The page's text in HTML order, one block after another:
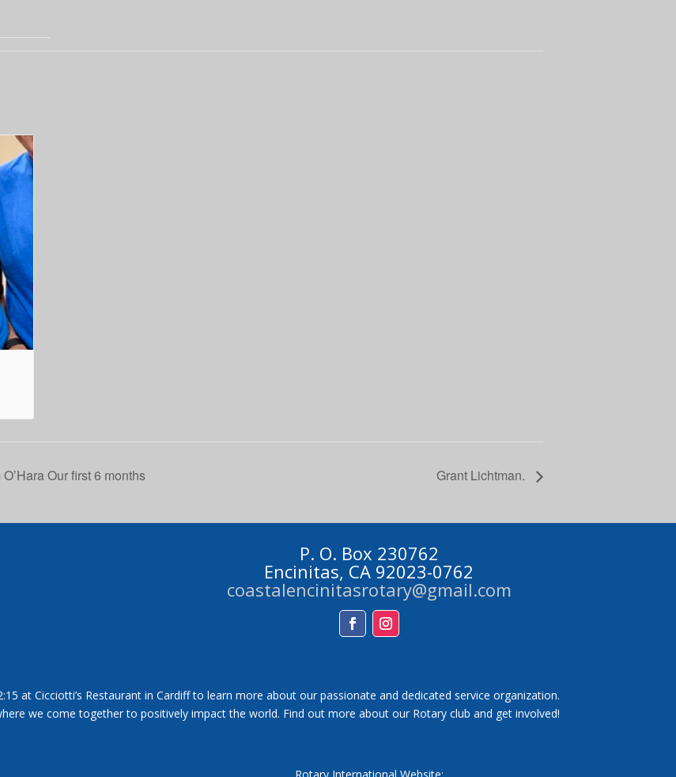
Our first 6 months Grant Lichtman.
P. O. Box 230762
Encinitas, CA 92023-0762
coastalencinitasrotary@gmail.com
at Cicciotti’s Restaurant in Cardiff to learn more about our passionate and dedicated service organization.
we come together to positively impact the world. Find out more about our Rotary club and get involved!